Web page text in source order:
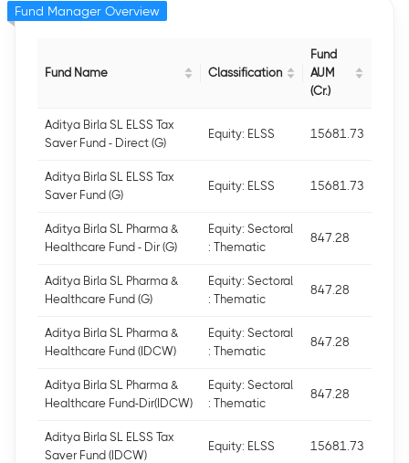
Fund Name Classification
Fund
AUM
(Cr.)
Aditya Birla SL ELSS Tax
Saver Fund - Direct (G)
Equity: ELSS 15681.73
Aditya Birla SL ELSS Tax
Saver Fund (G)
Equity: ELSS 15681.73
Aditya Birla SL Pharma &
Healthcare Fund - Dir (G)
Equity: Sectoral
: Thematic
847.28
Aditya Birla SL Pharma &
Healthcare Fund (G)
Equity: Sectoral
: Thematic
847.28
Aditya Birla SL Pharma &
Healthcare Fund (IDCW)
Equity: Sectoral
: Thematic
847.28
Aditya Birla SL Pharma &
Healthcare Fund-Dir(IDCW)
Equity: Sectoral
: Thematic
847.28
Aditya Birla SL ELSS Tax
Saver Fund (IDCW)
Equity: ELSS 15681.73
Fund Manager Overview